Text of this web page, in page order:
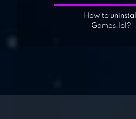
How to uninstall
Games.lol?